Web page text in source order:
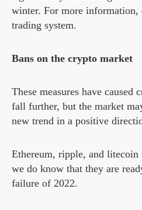
winter. For more
trading system.
Bans on the crypto market
These measures have caused
fall further, but the market
new trend in a positive
Ethereum, ripple, and
we do know that they are
failure of 2022.